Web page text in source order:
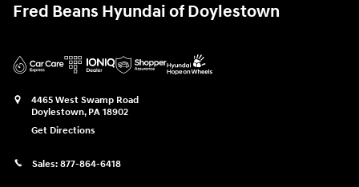
Fred Beans Hyundai of Doylestown
4465 West Swamp Road
Doylestown, PA 18902
Get Directions
Sales: 877-864-6418